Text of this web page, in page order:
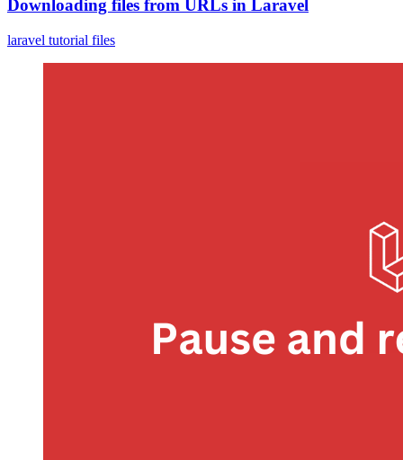
Downloading files from URLs in Laravel
laravel tutorial files